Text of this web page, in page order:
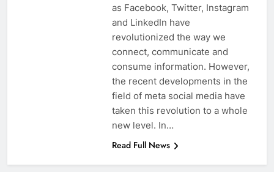
as Facebook, Twitter, Instagram
and LinkedIn have
revolutionized the way we
connect, communicate and
consume information. However,
the recent developments in the
field of meta social media have
taken this revolution to a whole
new level. In…
Read Full News